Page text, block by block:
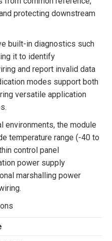
protecting downstream
built-in diagnostics such
it to identify
and report invalid data
modes support both
versatile application
environments, the module
temperature range (-40 to
control panel
power supply
marshalling power